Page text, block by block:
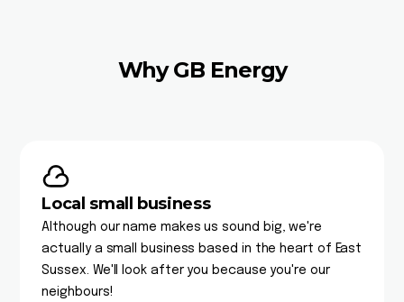
Why GB Energy
Local small business
Although our name makes us sound big, we're
actually a small business based in the heart of East
Sussex. We'll look after you because you're our
neighbours!